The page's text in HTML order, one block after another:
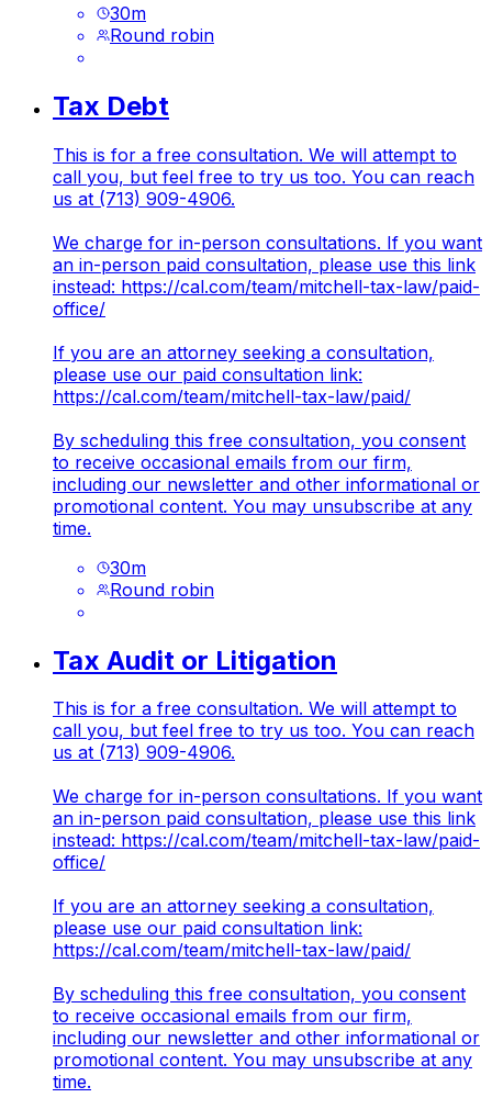
30m
Round robin
Tax Debt
This is for a free consultation. We will attempt to
call you, but feel free to try us too. You can reach
us at (713) 909-4906.
We charge for in-person consultations. If you want
an in-person paid consultation, please use this link
instead: https://cal.com/team/mitchell-tax-law/paid-
office/
If you are an attorney seeking a consultation,
please use our paid consultation link:
https://cal.com/team/mitchell-tax-law/paid/
By scheduling this free consultation, you consent
to receive occasional emails from our firm,
including our newsletter and other informational or
promotional content. You may unsubscribe at any
time.
30m
Round robin
Tax Audit or Litigation
This is for a free consultation. We will attempt to
call you, but feel free to try us too. You can reach
us at (713) 909-4906.
We charge for in-person consultations. If you want
an in-person paid consultation, please use this link
instead: https://cal.com/team/mitchell-tax-law/paid-
office/
If you are an attorney seeking a consultation,
please use our paid consultation link:
https://cal.com/team/mitchell-tax-law/paid/
By scheduling this free consultation, you consent
to receive occasional emails from our firm,
including our newsletter and other informational or
promotional content. You may unsubscribe at any
time.